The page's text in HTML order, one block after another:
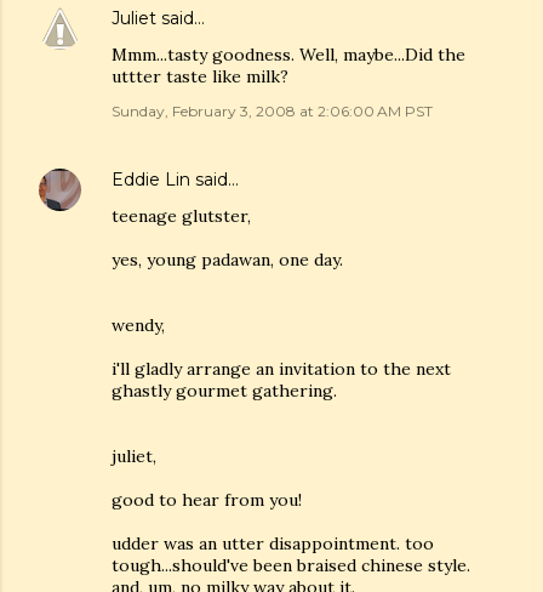
Juliet said…
Mmm...tasty goodness. Well, maybe...Did the
uttter taste like milk?
Sunday, February 3, 2008 at 2:06:00 AM PST
Eddie Lin said…
teenage glutster,
yes, young padawan, one day.
wendy,
i'll gladly arrange an invitation to the next
ghastly gourmet gathering.
juliet,
good to hear from you!
udder was an utter disappointment. too
tough...should've been braised chinese style.
and, um, no milky way about it.